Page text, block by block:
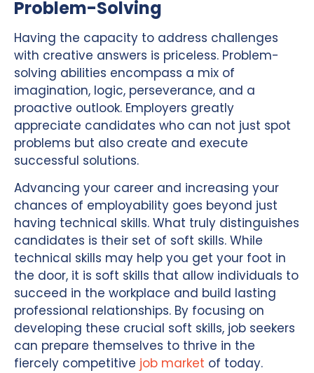
Problem-Solving
Having the capacity to address challenges
with creative answers is priceless. Problem-
solving abilities encompass a mix of
imagination, logic, perseverance, and a
proactive outlook. Employers greatly
appreciate candidates who can not just spot
problems but also create and execute
successful solutions.
Advancing your career and increasing your
chances of employability goes beyond just
having technical skills. What truly distinguishes
candidates is their set of soft skills. While
technical skills may help you get your foot in
the door, it is soft skills that allow individuals to
succeed in the workplace and build lasting
professional relationships. By focusing on
developing these crucial soft skills, job seekers
can prepare themselves to thrive in the
fiercely competitive job market of today.